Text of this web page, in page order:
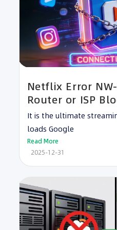
Netflix Error
Router or ISP
It is the ultimate
loads Google
Read More
2025-12-31